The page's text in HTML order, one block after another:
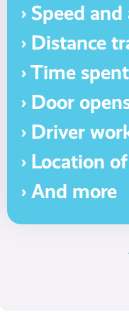
› Speed
› Distance
› Time
› Door
› Driver
› Location
› And more